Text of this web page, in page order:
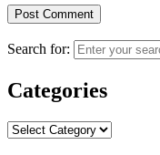
Search for:
Categories
Categories